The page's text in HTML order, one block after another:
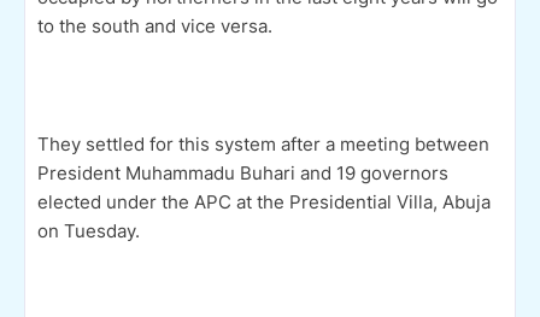
to the south and vice versa.
They settled for this system after a meeting between
President Muhammadu Buhari and 19 governors
elected under the APC at the Presidential Villa, Abuja
on Tuesday.